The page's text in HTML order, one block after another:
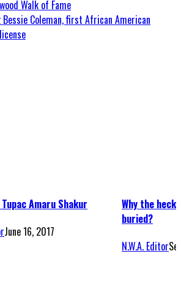
Walk of Fame
Coleman, first African American
Amaru Shakur
June 16, 2017
Why the heck
buried?
N.W.A. Editor